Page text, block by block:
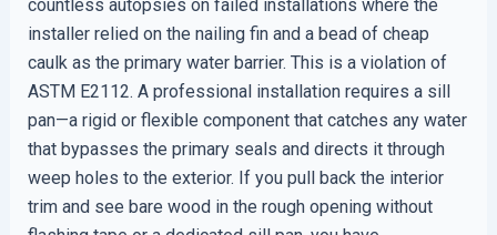
countless autopsies on failed installations where the
installer relied on the nailing fin and a bead of cheap
caulk as the primary water barrier. This is a violation of
ASTM E2112. A professional installation requires a sill
pan—a rigid or flexible component that catches any water
that bypasses the primary seals and directs it through
weep holes to the exterior. If you pull back the interior
trim and see bare wood in the rough opening without